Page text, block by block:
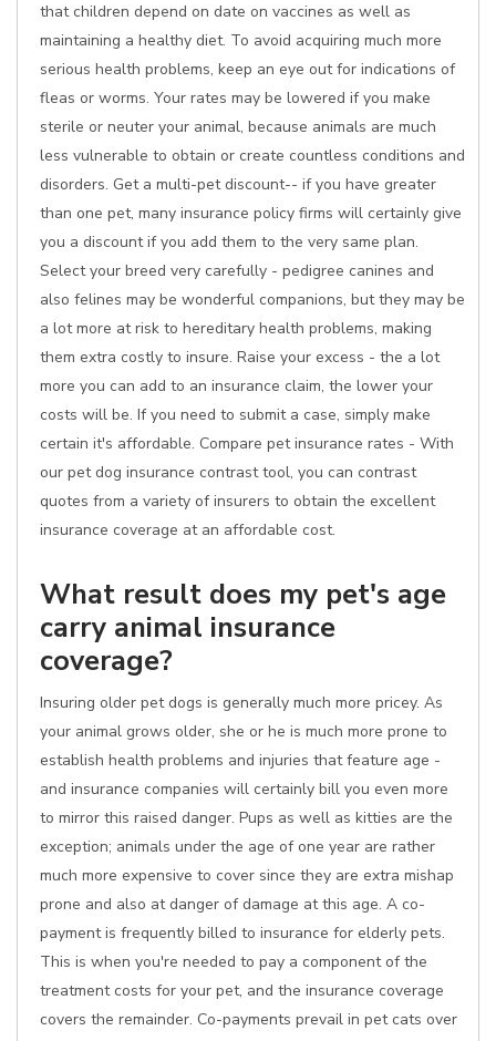
that children depend on date on vaccines as well as
maintaining a healthy diet. To avoid acquiring much more
serious health problems, keep an eye out for indications of
fleas or worms. Your rates may be lowered if you make
sterile or neuter your animal, because animals are much
less vulnerable to obtain or create countless conditions and
disorders. Get a multi-pet discount-- if you have greater
than one pet, many insurance policy firms will certainly give
you a discount if you add them to the very same plan.
Select your breed very carefully - pedigree canines and
also felines may be wonderful companions, but they may be
a lot more at risk to hereditary health problems, making
them extra costly to insure. Raise your excess - the a lot
more you can add to an insurance claim, the lower your
costs will be. If you need to submit a case, simply make
certain it's affordable. Compare pet insurance rates - With
our pet dog insurance contrast tool, you can contrast
quotes from a variety of insurers to obtain the excellent
insurance coverage at an affordable cost.
What result does my pet's age
carry animal insurance
coverage?
Insuring older pet dogs is generally much more pricey. As
your animal grows older, she or he is much more prone to
establish health problems and injuries that feature age -
and insurance companies will certainly bill you even more
to mirror this raised danger. Pups as well as kitties are the
exception; animals under the age of one year are rather
much more expensive to cover since they are extra mishap
prone and also at danger of damage at this age. A co-
payment is frequently billed to insurance for elderly pets.
This is when you're needed to pay a component of the
treatment costs for your pet, and the insurance coverage
covers the remainder. Co-payments prevail in pet cats over